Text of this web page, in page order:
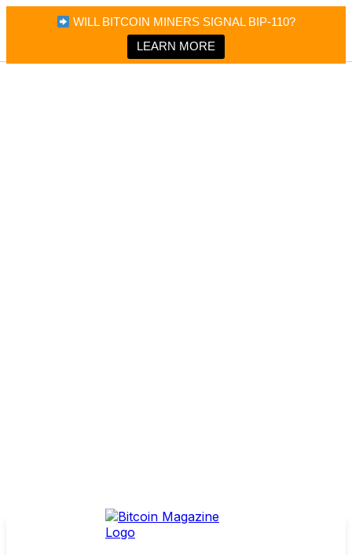
WILL BITCOIN MINERS SIGNAL BIP-110?
LEARN MORE
Bitcoin Magazine News
Bitcoin Magazine
Portfolio Tracker & Media